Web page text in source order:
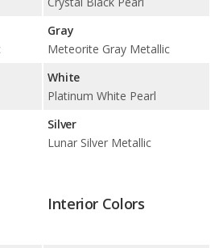
Gray
Meteorite Gray Metallic
White
Platinum White Pearl
Silver
Lunar Silver Metallic
Interior Colors